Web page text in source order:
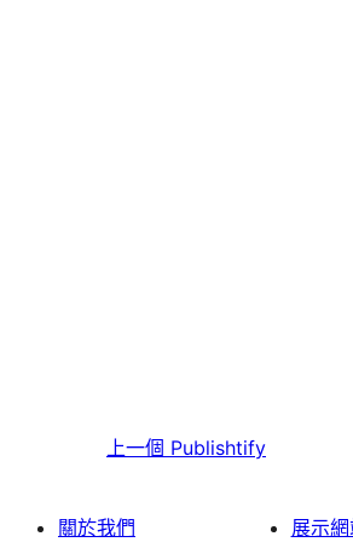
上一個 Publishtify
關於我們 展示